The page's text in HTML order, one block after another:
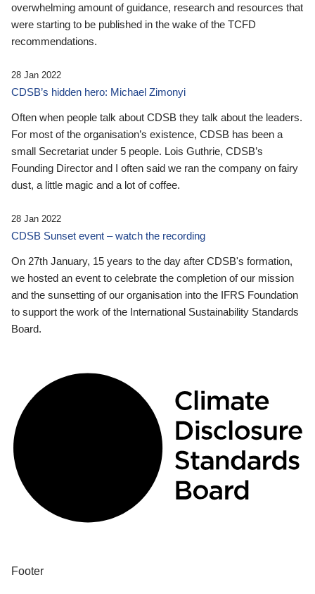
overwhelming amount of guidance, research and resources that
were starting to be published in the wake of the TCFD
recommendations.
28 Jan 2022
CDSB’s hidden hero: Michael Zimonyi
Often when people talk about CDSB they talk about the leaders.
For most of the organisation’s existence, CDSB has been a
small Secretariat under 5 people. Lois Guthrie, CDSB’s
Founding Director and I often said we ran the company on fairy
dust, a little magic and a lot of coffee.
28 Jan 2022
CDSB Sunset event – watch the recording
On 27th January, 15 years to the day after CDSB's formation,
we hosted an event to celebrate the completion of our mission
and the sunsetting of our organisation into the IFRS Foundation
to support the work of the International Sustainability Standards
Board.
Footer